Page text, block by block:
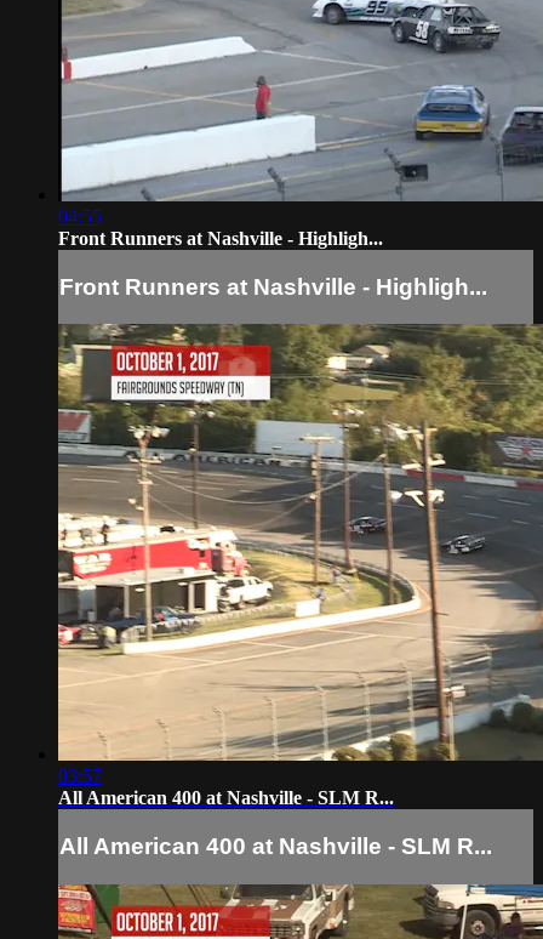
04:55
Front Runners at Nashville - Highligh...
Front Runners at Nashville - Highligh...
03:57
All American 400 at Nashville - SLM R...
All American 400 at Nashville - SLM R...